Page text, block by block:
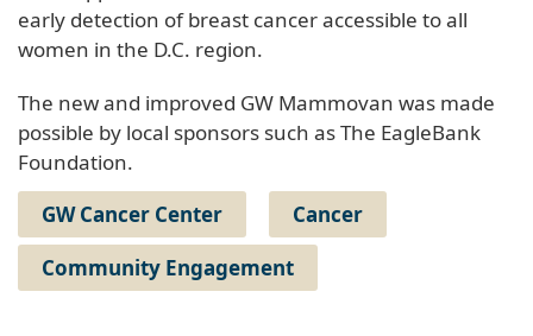
early detection of breast cancer accessible to all
women in the D.C. region.
The new and improved GW Mammovan was made
possible by local sponsors such as The EagleBank
Foundation.
GW Cancer Center
Cancer
Community Engagement